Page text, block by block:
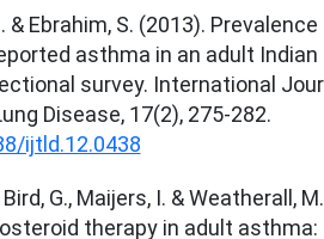
& Ebrahim, S. (2013). Prevalence
asthma in an adult Indian
survey. International
Disease, 17(2), 275-282.
ijtld.12.0438
G., Maijers, I. & Weatherall, M.
therapy in adult asthma: